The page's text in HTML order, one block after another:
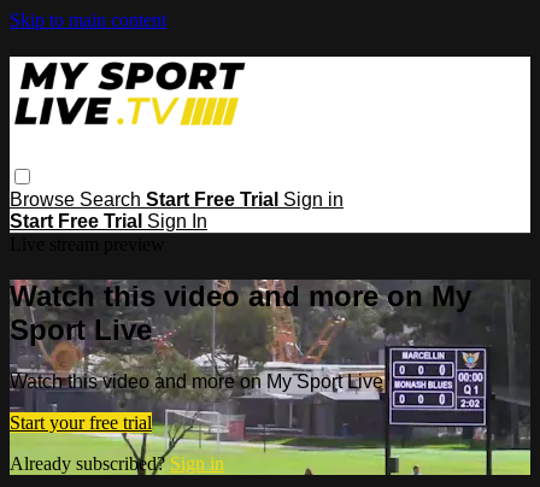
Skip to main content
Browse Search Start Free Trial Sign in
Start Free Trial Sign In
Watch this video and more on My
Sport Live
Watch this video and more on My Sport Live
Start your free trial
Already subscribed?Sign in